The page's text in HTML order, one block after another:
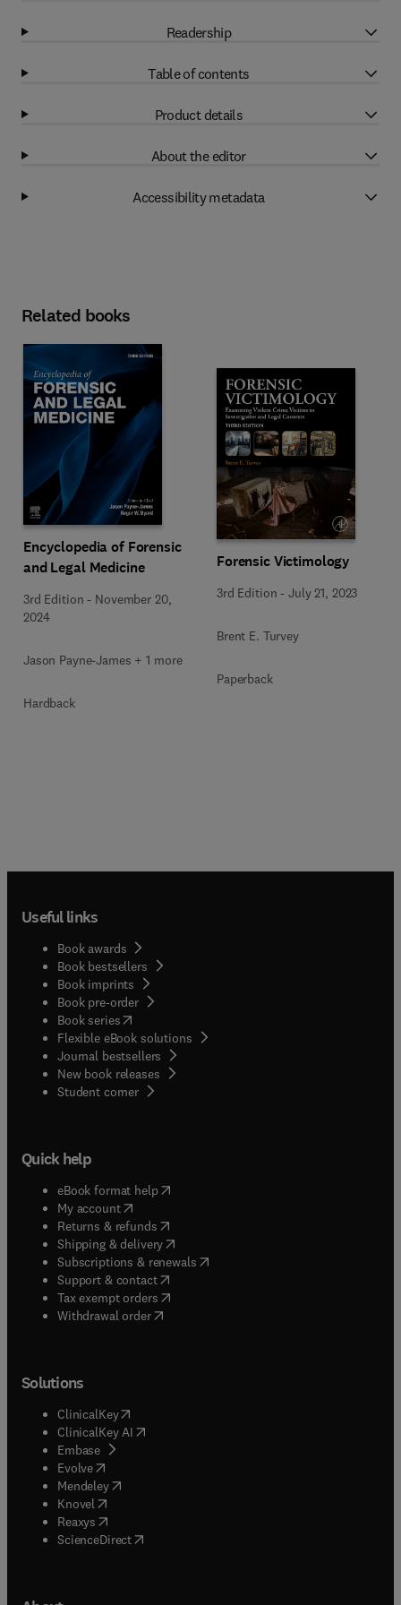
Readership
Table of contents
Product details
About the editor
Accessibility metadata
Related books
Encyclopedia of Forensic
and Legal Medicine
3rd Edition - November 20,
2024
Jason Payne-James + 1 more
Hardback
Forensic Victimology
3rd Edition -July 21, 2023
Brent E. Turvey
Paperback
Useful links
Book awards
Book bestsellers
Book imprints
Book pre-order
Book series(opens in new tab/window
Flexible eBook solutions
Journal bestsellers
New book releases
Student corner( opens in new tab/window
Quick help
eBook format help( opens in new tab/window
My account( opens in new tab/window
Returns & refunds( opens in new tab/window
Shipping & delivery(opens in new tab/window
Subscriptions & renewals( opens in new tab/window
Support & contact( opens in new tab/window
Tax exempt orders( opens in new tab/window
Withdrawal order
Solutions
ClinicalKey(opens in new tab/window
ClinicalKey AI opens in new tab/window
Embase( opens in new tab/window
Evolve(opens in new tab/window
Mendeley( opens in new tab/window
Knovel (opens in new tab/window
Reaxys (opens in new tab/window
ScienceDirect(opens in new tab/window